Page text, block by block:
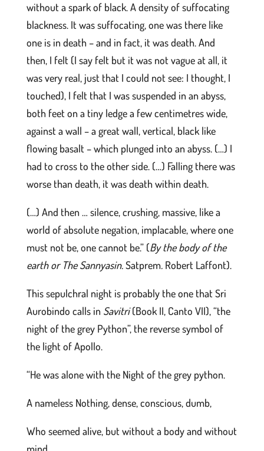
without a spark of black. A density of suffocating
blackness. It was suffocating, one was there like
one is in death – and in fact, it was death. And
then, I felt (I say felt but it was not vague at all, it
was very real, just that I could not see: I thought, I
touched), I felt that I was suspended in an abyss,
both feet on a tiny ledge a few centimetres wide,
against a wall – a great wall, vertical, black like
flowing basalt – which plunged into an abyss. (…) I
had to cross to the other side. (…) Falling there was
worse than death, it was death within death.
(…) And then … silence, crushing, massive, like a
world of absolute negation, implacable, where one
must not be, one cannot be.” (By the body of the
earth or The Sannyasin.Satprem. Robert Laffont).
This sepulchral night is probably the one that Sri
Aurobindo calls in Savitri(Book II, Canto VII), “the
night of the grey Python”, the reverse symbol of
the light of Apollo.
“He was alone with the Night of the grey python.
A nameless Nothing, dense, conscious, dumb,
Who seemed alive, but without a body and without